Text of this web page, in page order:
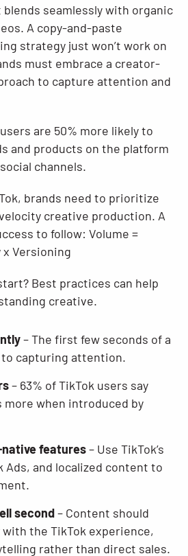
seamlessly with organic
A copy-and-paste
strategy just won’t work on
must embrace a creator-
to capture attention and
are 50% more likely to
and products on the platform
channels.
brands need to prioritize
creative production. A
to follow: Volume =
Versioning
Best practices can help
creative.
– The first few seconds of a
capturing attention.
– 63% of TikTok users say
when introduced by
features– Use TikTok’s
Ads, and localized content to
second– Content should
with the TikTok experience,
rather than direct sales.